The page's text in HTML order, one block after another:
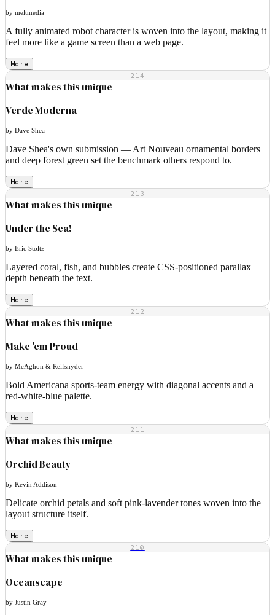
by meltmedia
A fully animated robot character is woven into the layout, making it
feel more like a game screen than a web page.
More
214
What makes this unique
Verde Moderna
by Dave Shea
Dave Shea's own submission — Art Nouveau ornamental borders
and deep forest green set the benchmark others respond to.
More
213
What makes this unique
Under the Sea!
by Eric Stoltz
Layered coral, fish, and bubbles create CSS-positioned parallax
depth beneath the text.
More
212
What makes this unique
Make 'em Proud
by McAghon & Reifsnyder
Bold Americana sports-team energy with diagonal accents and a
red-white-blue palette.
More
211
What makes this unique
Orchid Beauty
by Kevin Addison
Delicate orchid petals and soft pink-lavender tones woven into the
layout structure itself.
More
210
What makes this unique
Oceanscape
by Justin Gray